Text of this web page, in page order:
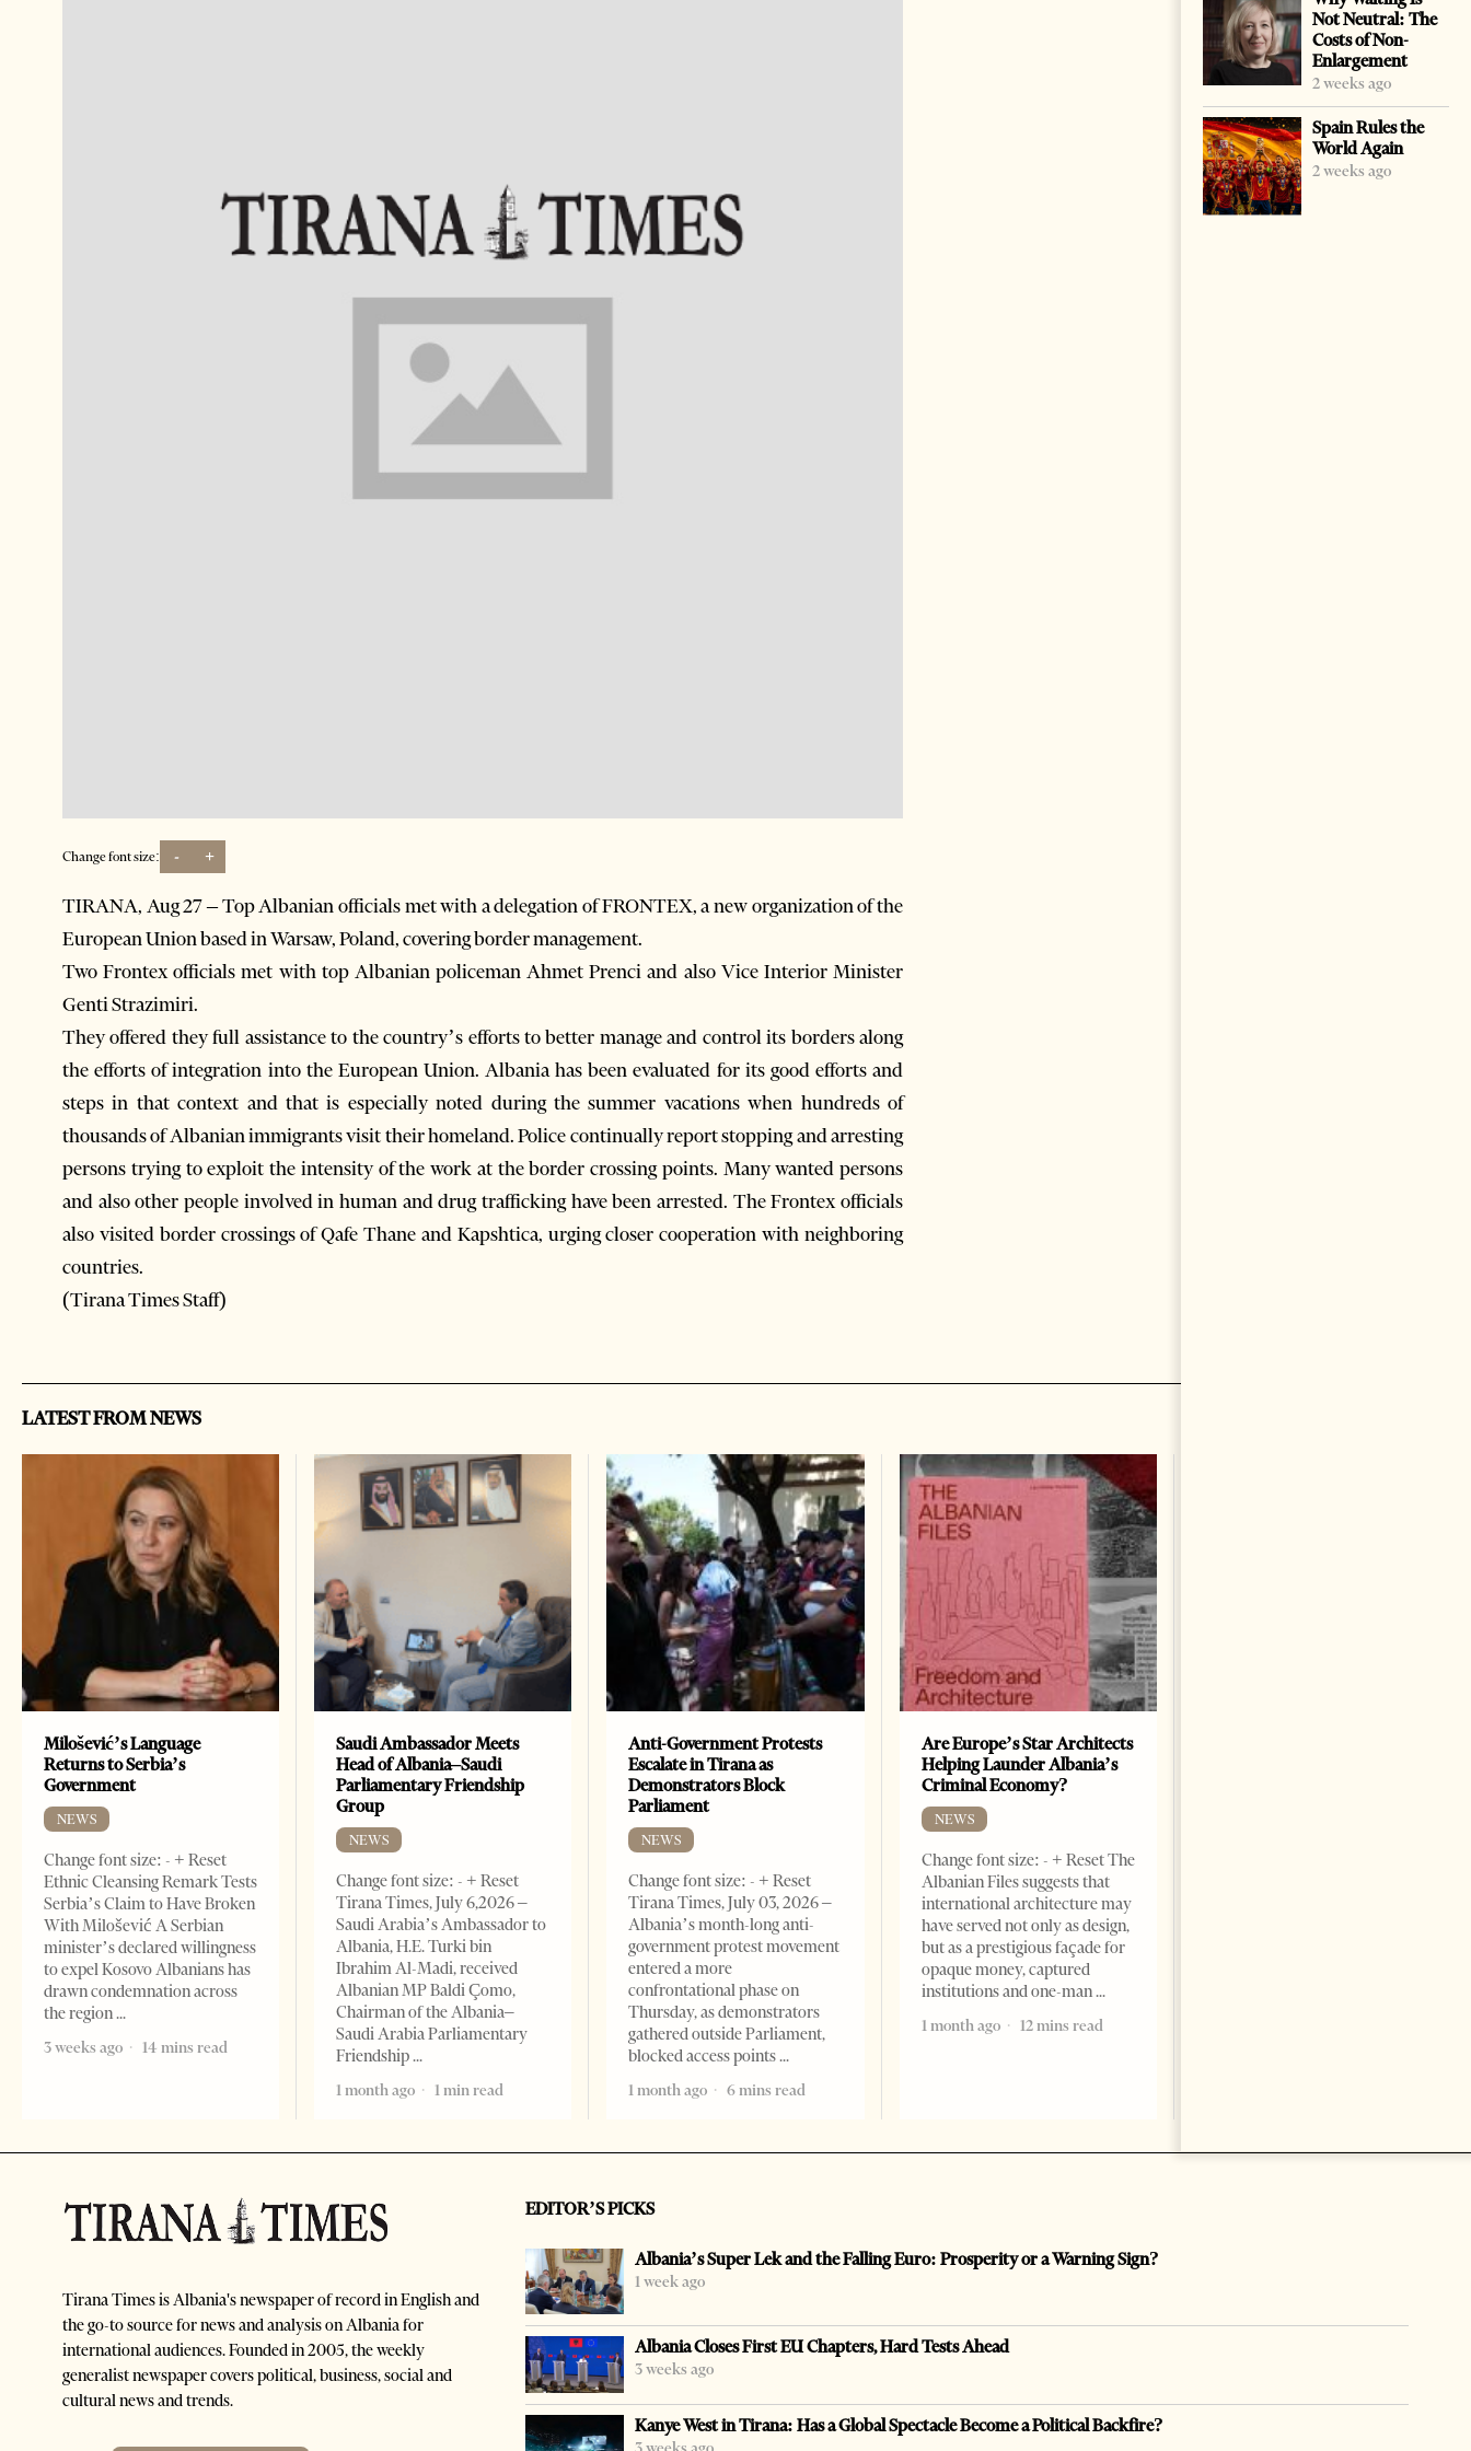
Change font size: - +
TIRANA, Aug 27 – Top Albanian officials met with a delegation of FRONTEX, a new organization of the
European Union based in Warsaw, Poland, covering border management.
Two Frontex officials met with top Albanian policeman Ahmet Prenci and also Vice Interior Minister
Genti Strazimiri.
They offered they full assistance to the country’s efforts to better manage and control its borders along
the efforts of integration into the European Union. Albania has been evaluated for its good efforts and
steps in that context and that is especially noted during the summer vacations when hundreds of
thousands of Albanian immigrants visit their homeland. Police continually report stopping and arresting
persons trying to exploit the intensity of the work at the border crossing points. Many wanted persons
and also other people involved in human and drug trafficking have been arrested. The Frontex officials
also visited border crossings of Qafe Thane and Kapshtica, urging closer cooperation with neighboring
countries.
(Tirana Times Staff)
Not Neutral: The
Costs of Non-
Enlargement
2 weeks ago
Spain Rules the
World Again
2 weeks ago
LATEST FROM NEWS
Milošević’s Language
Returns to Serbia’s
Government
NEWS
Change font size: - + Reset
Ethnic Cleansing Remark Tests
Serbia’s Claim to Have Broken
With Milošević A Serbian
minister’s declared willingness
to expel Kosovo Albanians has
drawn condemnation across
the region
3 weeks ago
14 mins read
Saudi Ambassador Meets
Head of Albania–Saudi
Parliamentary Friendship
Group
NEWS
Change font size: - + Reset
Tirana Times, July 6,2026 –
Saudi Arabia’s Ambassador to
Albania, H.E. Turki bin
Ibrahim Al-Madi, received
Albanian MP Baldi Çomo,
Chairman of the Albania–
Saudi Arabia Parliamentary
Friendship
1 month ago
1 min read
Anti-Government Protests
Escalate in Tirana as
Demonstrators Block
Parliament
NEWS
Change font size: - + Reset
Tirana Times, July 03, 2026 –
Albania’s month-long anti-
government protest movement
entered a more
confrontational phase on
Thursday, as demonstrators
gathered outside Parliament,
blocked access points
1 month ago
6 mins read
Are Europe’s Star Architects
Helping Launder Albania’s
Criminal Economy?
NEWS
Change font size: - + Reset The
Albanian Files suggests that
international architecture may
have served not only as design,
but as a prestigious façade for
opaque money, captured
institutions and one-man
1 month ago
12 mins read
Tirana Times is Albania's newspaper of record in English and
the go-to source for news and analysis on Albania for
international audiences. Founded in 2005, the weekly
generalist newspaper covers political, business, social and
cultural news and trends.
EDITOR’S PICKS
Albania’s Super Lek and the Falling Euro: Prosperity or a Warning Sign?
1 week ago
Albania Closes First EU Chapters, Hard Tests Ahead
3 weeks ago
Kanye West in Tirana: Has a Global Spectacle Become a Political Backfire?